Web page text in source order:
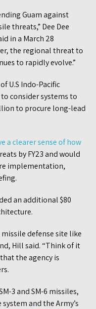
Guam against
threats,” Dee Dee
in a March 28
the regional threat to
to rapidly evolve.”
U.S Indo-Pacific
consider systems to
to procure long-lead
a clearer sense of how
by FY23 and would
implementation,
an additional $80
defense site like
Hill said. “Think of it
the agency is
3 and SM-6 missiles,
and the Army’s